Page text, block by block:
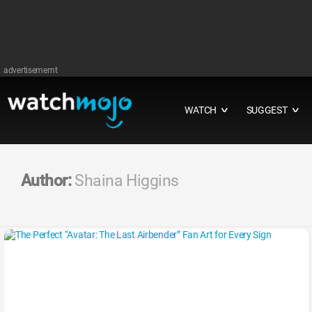
advertisememt
WATCH ∨ SUGGEST ∨
Author:Shaina Higgins